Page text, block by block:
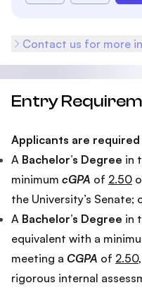
Contact us for more
Entry
Applicants are
A Bachelor’s Degree in
minimum cGPA of 2.50
the University’s Senate;
A Bachelor’s Degree in
equivalent with a
meeting a CGPA of 2.50
rigorous internal